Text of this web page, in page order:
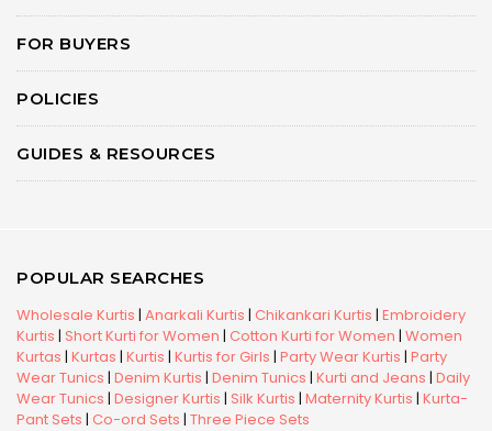
FOR BUYERS
POLICIES
GUIDES & RESOURCES
POPULAR SEARCHES
Wholesale Kurtis | Anarkali Kurtis | Chikankari Kurtis | Embroidery
Kurtis | Short Kurti for Women | Cotton Kurti for Women | Women
Kurtas | Kurtas | Kurtis | Kurtis for Girls | Party Wear Kurtis | Party
Wear Tunics | Denim Kurtis | Denim Tunics | Kurti and Jeans | Daily
Wear Tunics | Designer Kurtis | Silk Kurtis | Maternity Kurtis | Kurta-
Pant Sets | Co-ord Sets | Three Piece Sets